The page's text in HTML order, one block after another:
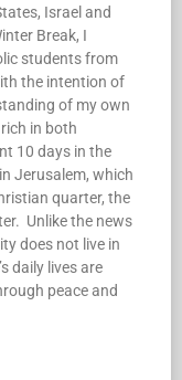
Israel and
Break, I
students from
the intention of
of my own
in both
10 days in the
Jerusalem, which
quarter, the
Unlike the news
does not live in
daily lives are
peace and